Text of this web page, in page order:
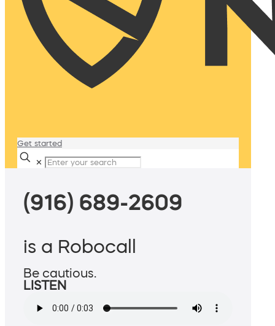
Get started
✕
(916) 689-2609
is a Robocall
Be cautious.
LISTEN